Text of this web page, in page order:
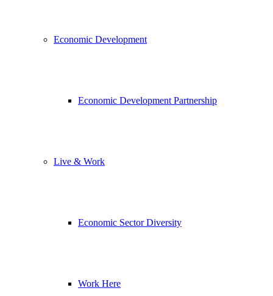
Economic Development
Economic Development Partnership
Live & Work
Economic Sector Diversity
Work Here